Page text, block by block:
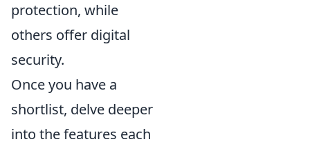
protection, while
others offer digital
security.
Once you have a
shortlist, delve deeper
into the features each